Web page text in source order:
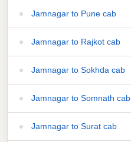
Jamnagar to Pune cab
Jamnagar to Rajkot cab
Jamnagar to Sokhda cab
Jamnagar to Somnath cab
Jamnagar to Surat cab